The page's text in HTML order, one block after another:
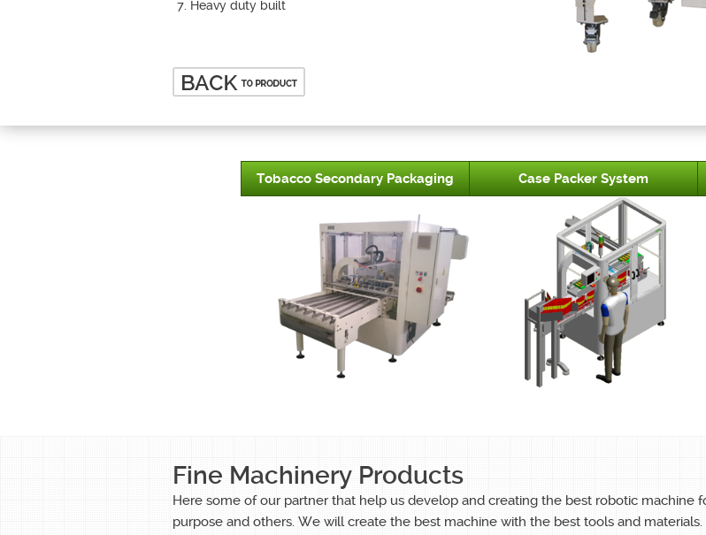
Heavy duty built
Tobacco Secondary Packaging Case Packer System
Fine Machinery Products
Here some of our partner that help us develop and creating the best robotic machine
purpose and others. We will create the best machine with the best tools and materials.